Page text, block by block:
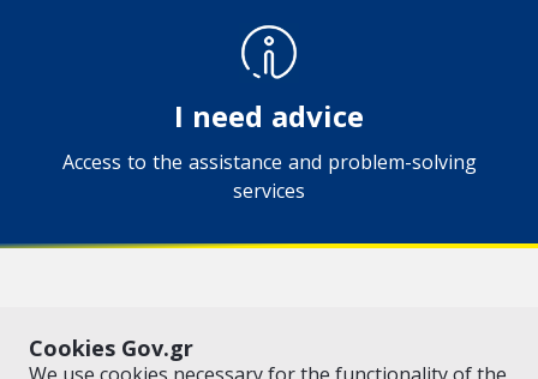
Cookies Gov.gr
I need advice
Access to the assistance and problem-solving
services
© Copyright 2026 - Created by the